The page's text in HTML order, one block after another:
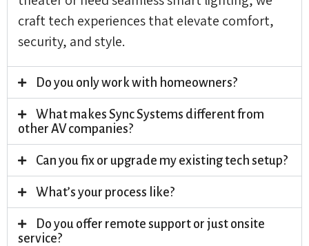
craft tech experiences that elevate comfort,
security, and style.
Do you only work with homeowners?
What makes Sync Systems different from
other AV companies?
Can you fix or upgrade my existing tech setup?
What’s your process like?
Do you offer remote support or just onsite
service?